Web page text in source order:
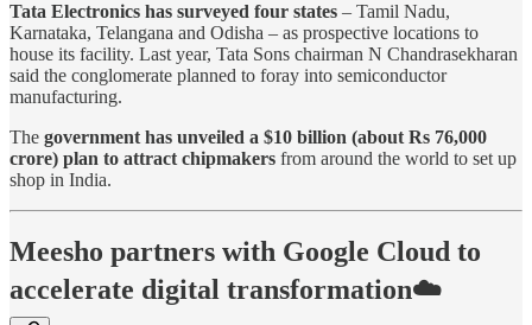
Tata Electronics has surveyed four states – Tamil Nadu,
Karnataka, Telangana and Odisha – as prospective locations to
house its facility. Last year, Tata Sons chairman N Chandrasekharan
said the conglomerate planned to foray into semiconductor
manufacturing.
The government has unveiled a $10 billion (about Rs 76,000
crore) plan to attract chipmakers from around the world to set up
shop in India.
Meesho partners with Google Cloud to
accelerate digital transformation☁️